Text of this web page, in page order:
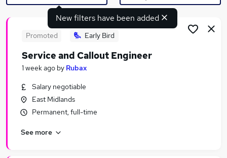
Similar searches:
Jobs in Belfast
Jobs in Bradford
New filters have been added
Promoted Early Bird
Service and Callout Engineer
1 week ago by Rubax
Salary negotiable
East Midlands
Permanent, full-time
See more